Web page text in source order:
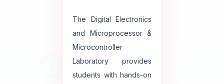
The Digital Electronics
and Microprocessor &
Microcontroller
Laboratory provides
students with hands-on